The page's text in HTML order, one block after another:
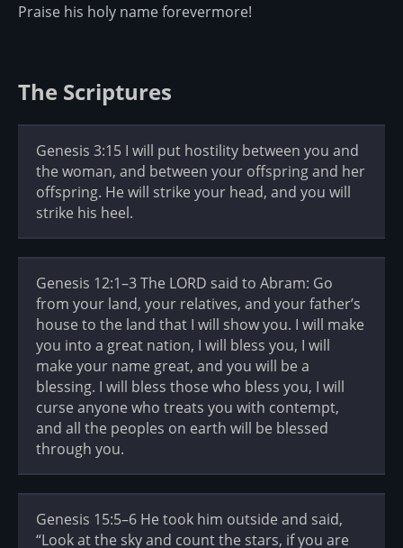
Praise his holy name forevermore!
The Scriptures
Genesis 3:15 I will put hostility between you and
the woman, and between your offspring and her
offspring. He will strike your head, and you will
strike his heel.
Genesis 12:1–3 The LORD said to Abram: Go
from your land, your relatives, and your father’s
house to the land that I will show you. I will make
you into a great nation, I will bless you, I will
make your name great, and you will be a
blessing. I will bless those who bless you, I will
curse anyone who treats you with contempt,
and all the peoples on earth will be blessed
through you.
Genesis 15:5–6 He took him outside and said,
“Look at the sky and count the stars, if you are